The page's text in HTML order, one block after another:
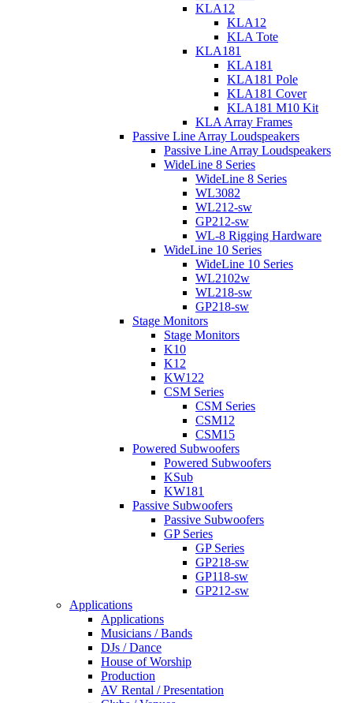
KLA12
KLA12
KLA Tote
KLA181
KLA181
KLA181 Pole
KLA181 Cover
KLA181 M10 Kit
KLA Array Frames
Passive Line Array Loudspeakers
Passive Line Array Loudspeakers
WideLine 8 Series
WideLine 8 Series
WL3082
WL212-sw
GP212-sw
WL-8 Rigging Hardware
WideLine 10 Series
WideLine 10 Series
WL2102w
WL218-sw
GP218-sw
Stage Monitors
Stage Monitors
K10
K12
KW122
CSM Series
CSM Series
CSM12
CSM15
Powered Subwoofers
Powered Subwoofers
KSub
KW181
Passive Subwoofers
Passive Subwoofers
GP Series
GP Series
GP218-sw
GP118-sw
GP212-sw
Applications
Applications
Musicians / Bands
DJs / Dance
House of Worship
Production
AV Rental / Presentation